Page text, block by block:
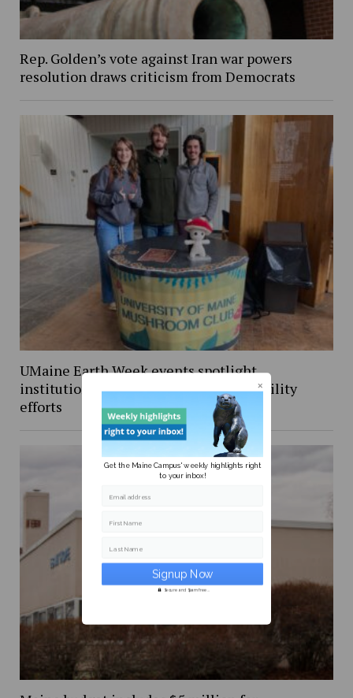
Rep. Golden’s vote against Iran war powers
resolution draws criticism from Democrats
UMaine Earth Week events spotlight
institutional and student-led sustainability
efforts
Get the Maine Campus' weekly highlights right
to your inbox!
Email address
First Name
Last Name
Secure and Spam free...